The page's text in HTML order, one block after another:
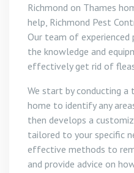
Richmond on Thames
help, Richmond Pest
Our team of
the knowledge and
effectively get rid of
We start by conducting
home to identify any
then develops a
tailored to your specific
effective methods to
and provide advice on